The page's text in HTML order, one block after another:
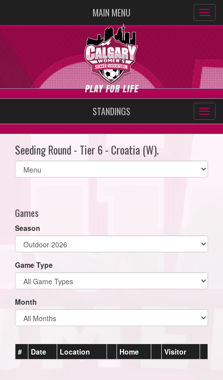
MAIN MENU
STANDINGS
Seeding Round - Tier 6 - Croatia (W).
Select
list(select
Games
Season
Game Type
Month
# Date Location Home Visitor